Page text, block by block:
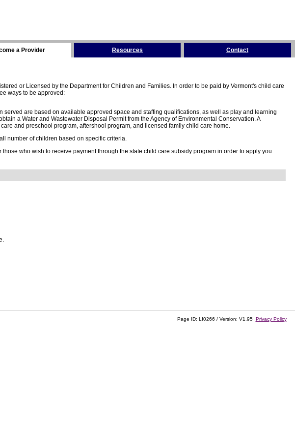
a Provider Resources Contact
or Licensed by the Department for Children and Families. In order to be paid by Vermont's child care
ways to be approved:
are based on available approved space and staffing qualifications, as well as play and learning
a Water and Wastewater Disposal Permit from the Agency of Environmental Conservation. A
and preschool program, aftershool program, and licensed family child care home.
number of children based on specific criteria.
who wish to receive payment through the state child care subsidy program in order to apply you
Page ID: LI0266 / Version: V1.95 Privacy Policy